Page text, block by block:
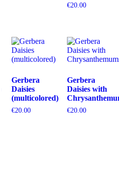
€20.00
Gerbera
Daisies
(multicolored)
€20.00
Gerbera
Daisies with
€20.00